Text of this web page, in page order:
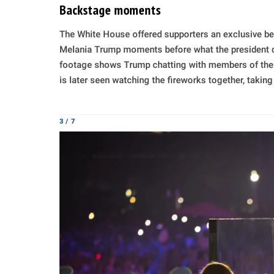
Backstage moments
The White House offered supporters an exclusive
Melania Trump moments before what the
footage shows Trump chatting with members of
is later seen watching the fireworks together,
3 / 7